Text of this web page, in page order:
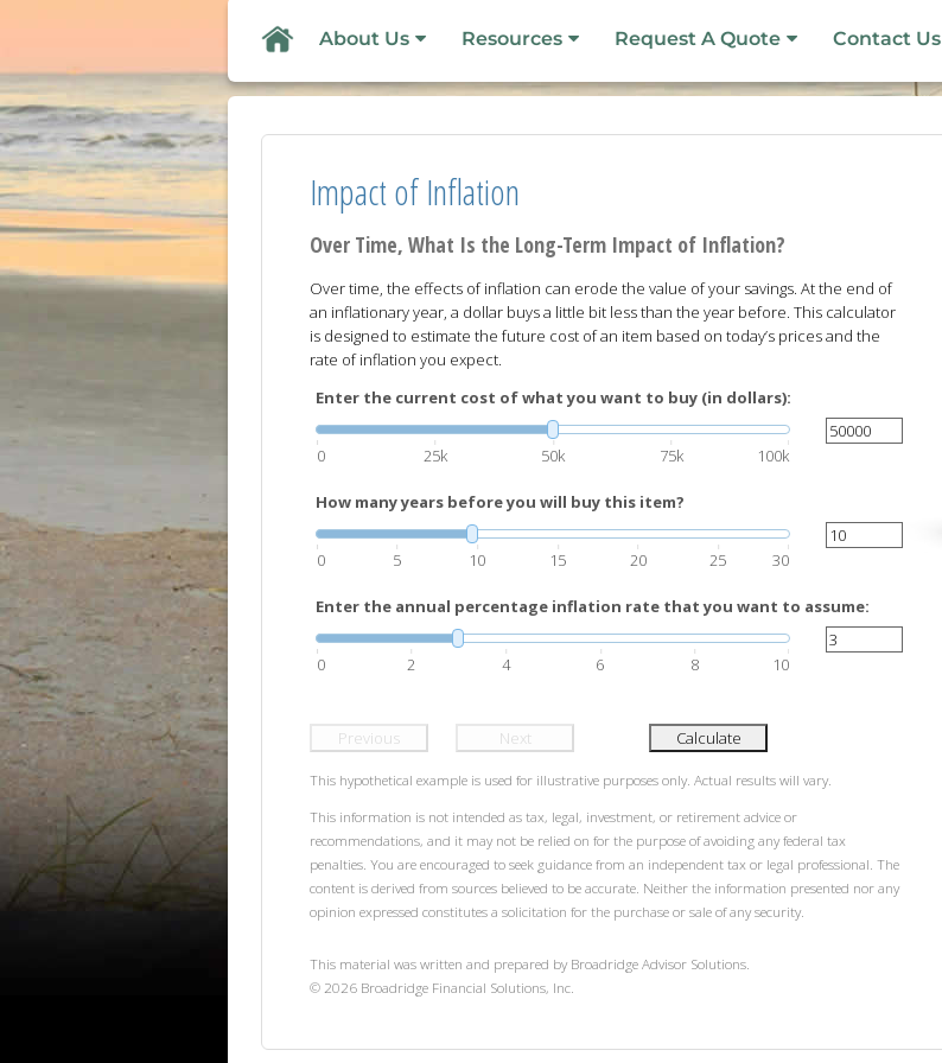
About Us Resources Request A Quote Contact Us
Impact of Inflation
Over Time, What Is the Long-Term Impact of Inflation?
Over time, the effects of inflation can erode the value of your savings. At the end of
an inflationary year, a dollar buys a little bit less than the year before. This calculator
is designed to estimate the future cost of an item based on today’s prices and the
rate of inflation you expect.
Enter the current cost of what you want to buy (in dollars):
0 25k 50k 75k 100k
How many years before you will buy this item?
0 5 10 15 20 25 30
Enter the annual percentage inflation rate that you want to assume:
0 2 4 6 8 10
Previous Next Calculate
This hypothetical example is used for illustrative purposes only. Actual results will vary.
This information is not intended as tax, legal, investment, or retirement advice or
recommendations, and it may not be relied on for the purpose of avoiding any federal tax
penalties. You are encouraged to seek guidance from an independent tax or legal professional. The
content is derived from sources believed to be accurate. Neither the information presented nor any
opinion expressed constitutes a solicitation for the purchase or sale of any security.
This material was written and prepared by Broadridge Advisor Solutions.
© 2026 Broadridge Financial Solutions, Inc.